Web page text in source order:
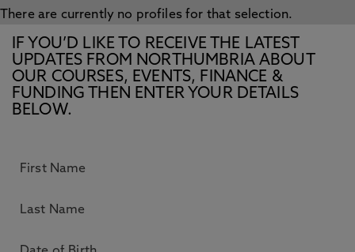
There are currently no profiles for that selection.
IF YOU’D LIKE TO RECEIVE THE LATEST
UPDATES FROM NORTHUMBRIA ABOUT
OUR COURSES, EVENTS, FINANCE &
FUNDING THEN ENTER YOUR DETAILS
BELOW.